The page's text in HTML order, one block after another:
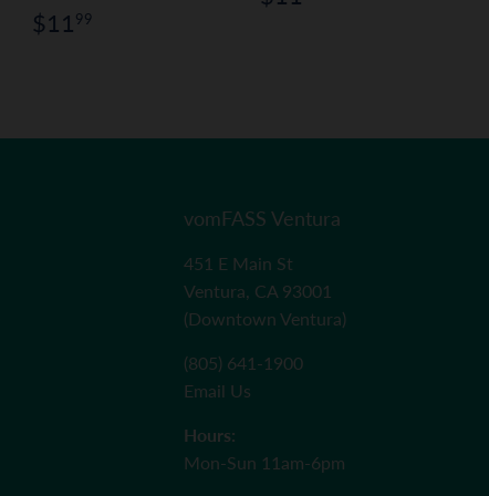
Regular
price
$1199 price
vomFASS Ventura
451 E Main St
Ventura, CA 93001
(Downtown Ventura)
(805) 641-1900
Email Us
Hours:
Mon-Sun 11am-6pm